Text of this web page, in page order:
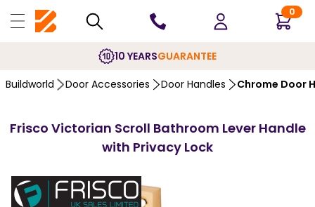
0
10 YEARSGUARANTEE
Buildworld Door Accessories Door Handles Chrome Door
Frisco Victorian Scroll Bathroom Lever Handle
with Privacy Lock